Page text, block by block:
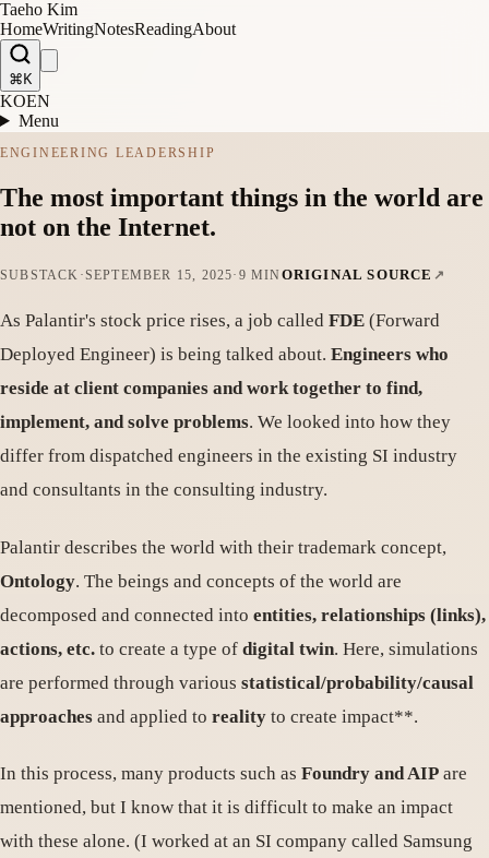
Taeho Kim
HomeWritingNotesReadingAbout
⌘K
KOEN
Menu
ENGINEERING LEADERSHIP
The most important things in the world are
not on the Internet.
SUBSTACK ·SEPTEMBER 15, 2025· 9 MIN ORIGINAL SOURCE
As Palantir's stock price rises, a job called FDE (Forward
Deployed Engineer) is being talked about. Engineers who
reside at client companies and work together to find,
implement, and solve problems. We looked into how they
differ from dispatched engineers in the existing SI industry
and consultants in the consulting industry.
Palantir describes the world with their trademark concept,
Ontology. The beings and concepts of the world are
decomposed and connected into entities, relationships (links),
actions, etc. to create a type of digital twin. Here, simulations
are performed through various statistical/probability/causal
approaches and applied to reality to create impact**.
In this process, many products such as Foundry and AIP are
mentioned, but I know that it is difficult to make an impact
with these alone. (I worked at an SI company called Samsung